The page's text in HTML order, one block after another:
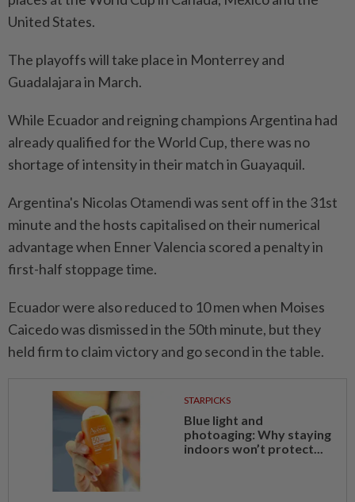
United States.
The playoffs will take place in Monterrey and
Guadalajara in March.
While Ecuador and reigning champions Argentina had
already qualified for the World Cup, there was no
shortage of intensity in their match in Guayaquil.
Argentina's Nicolas Otamendi was sent off in the 31st
minute and the hosts capitalised on their numerical
advantage when Enner Valencia scored a penalty in
first-half stoppage time.
Ecuador were also reduced to 10 men when Moises
Caicedo was dismissed in the 50th minute, but they
held firm to claim victory and go second in the table.
STARPICKS
Blue light and
photoaging: Why staying
indoors won’t protect...